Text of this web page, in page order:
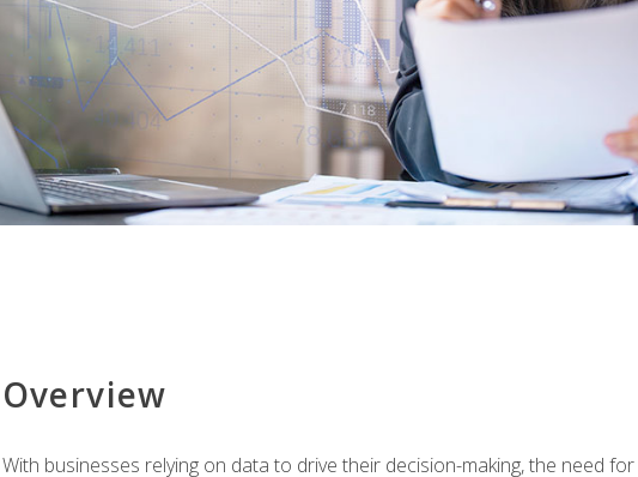
Overview
With businesses relying on data to drive their decision-making, the need